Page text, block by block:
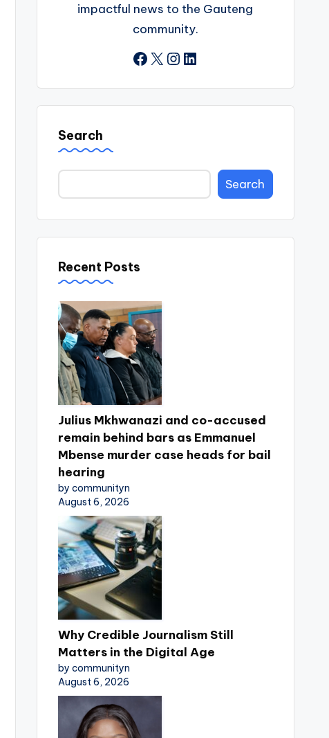
impactful news to the Gauteng
community.
Facebook
X Instagram
LinkedIn
Search
Search
Recent Posts
Julius Mkhwanazi and co-accused
remain behind bars as Emmanuel
Mbense murder case heads for bail
hearing
by communityn
August 6, 2026
Why Credible Journalism Still
Matters in the Digital Age
by communityn
August 6, 2026